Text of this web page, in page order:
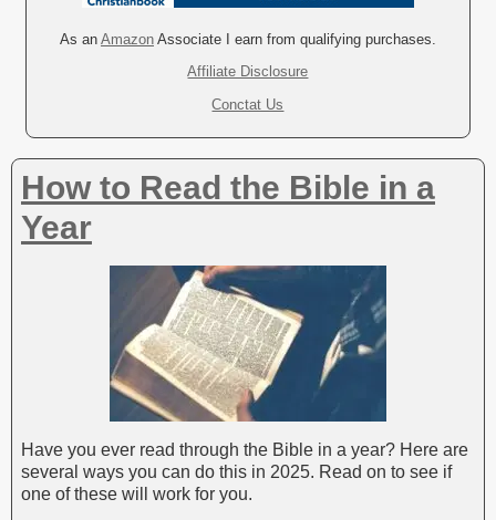
i
v
e
:
As an AmazonAssociate I earn from qualifying purchases.
Affiliate Disclosure
Conctat Us
How to Read the Bible in a
Year
Have you ever read through the Bible in a year? Here are
several ways you can do this in 2025. Read on to see if
one of these will work for you.